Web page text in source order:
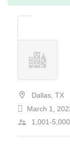
Dallas, TX
March 1,
1,001-5,000